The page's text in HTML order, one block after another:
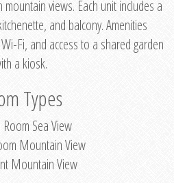
views. Each unit includes a
and balcony. Amenities
Fi, and access to a shared garden
a kiosk.
Types
Sea View
Mountain View
Mountain View